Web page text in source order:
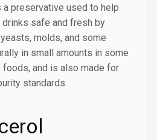
a preservative used to help
safe and fresh by
molds, and some
in small amounts in some
and is also made for
standards.